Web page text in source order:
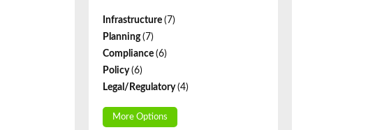
Infrastructure (7)
Planning(7)
Compliance (6)
Policy(6)
Legal/Regulatory(4)
More Options